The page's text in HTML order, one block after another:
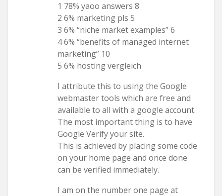
1 78% yaoo answers 8
2 6% marketing pls 5
3 6% “niche market examples” 6
4 6% “benefits of managed internet
marketing” 10
5 6% hosting vergleich
I attribute this to using the Google
webmaster tools which are free and
available to all with a google account.
The most important thing is to have
Google Verify your site.
This is achieved by placing some code
on your home page and once done
can be verified immediately.
I am on the number one page at